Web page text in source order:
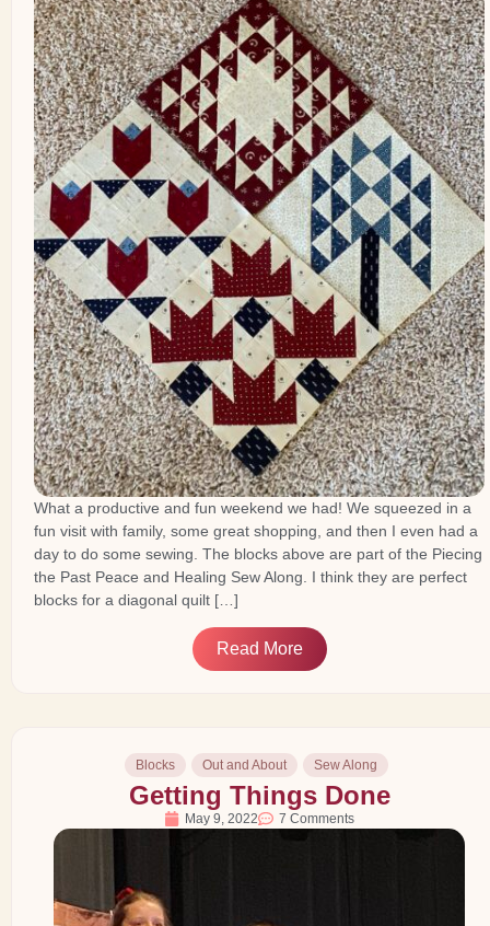
What a productive and fun weekend we had! We squeezed in a
fun visit with family, some great shopping, and then I even had a
day to do some sewing. The blocks above are part of the Piecing
the Past Peace and Healing Sew Along. I think they are perfect
blocks for a diagonal quilt […]
Read More
Blocks Out and About Sew Along
Getting Things Done
May 9, 2022 7 Comments